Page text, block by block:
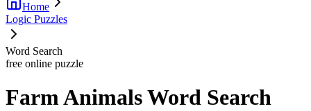
Home
Logic Puzzles
Word Search
free online puzzle
Farm Animals Word Search